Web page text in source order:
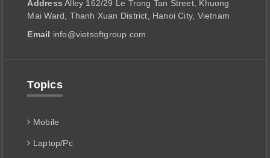
Address Alley 162/29 Le Trong Tan Street, Khuong
Mai Ward, Thanh Xuan District, Hanoi City, Vietnam
Email info@vietsoftgroup.com
Topics
Mobile
Laptop/Pc